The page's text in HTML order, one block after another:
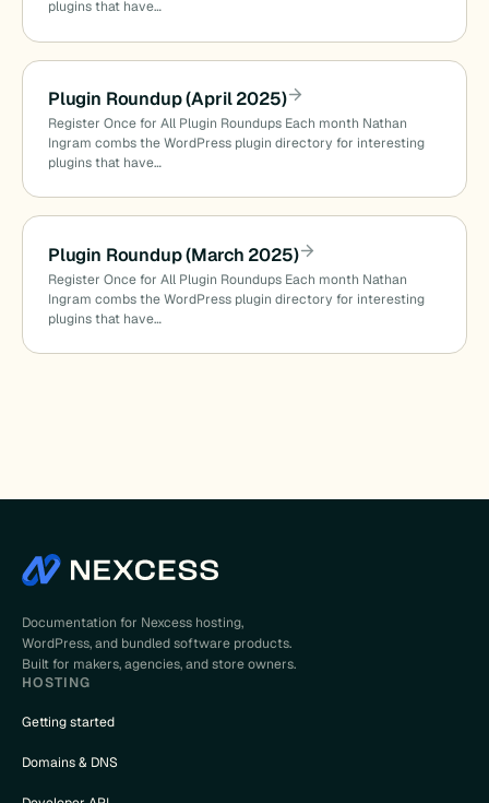
plugins that have…
Plugin Roundup (April 2025)
Register Once for All Plugin Roundups Each month Nathan
Ingram combs the WordPress plugin directory for interesting
plugins that have…
Plugin Roundup (March 2025)
Register Once for All Plugin Roundups Each month Nathan
Ingram combs the WordPress plugin directory for interesting
plugins that have…
Documentation for Nexcess hosting,
WordPress, and bundled software products.
Built for makers, agencies, and store owners.
HOSTING
Getting started
Domains & DNS